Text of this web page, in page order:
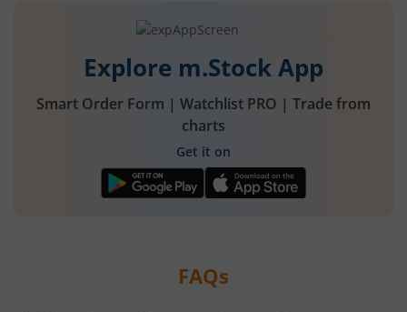
Explore m.Stock App
Smart Order Form | Watchlist PRO | Trade from
charts
Get it on
FAQs